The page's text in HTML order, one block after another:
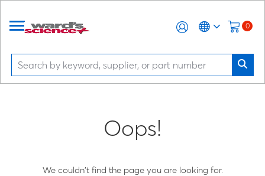
0
Oops!
We couldn't find the page you are looking for.